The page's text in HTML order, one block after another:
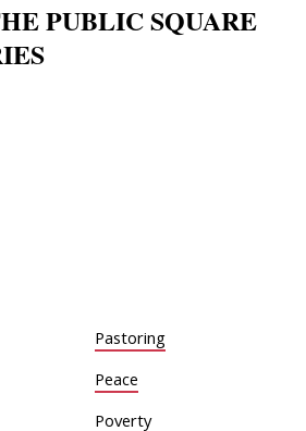
PUBLIC SQUARE
Pastoring
Peace
Poverty